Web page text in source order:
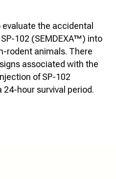
the accidental
102 (SEMDEXA™) into
rodent animals. There
associated with the
of SP-102
hour survival period.